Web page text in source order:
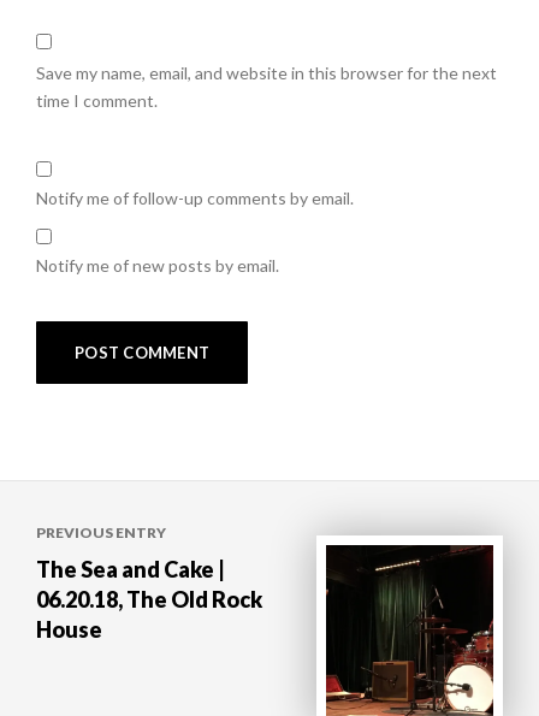
Save my name, email, and website in this browser for the next
time I comment.
Notify me of follow-up comments by email.
Notify me of new posts by email.
navigation
PREVIOUS ENTRY
The Sea and Cake |
06.20.18, The Old Rock
House